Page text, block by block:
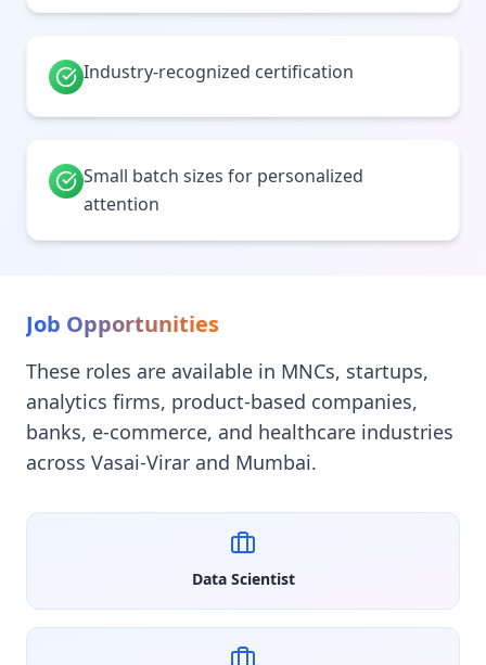
Industry-recognized certification
Small batch sizes for personalized
attention
Job Opportunities
These roles are available in MNCs, startups,
analytics firms, product-based companies,
banks, e-commerce, and healthcare industries
across Vasai-Virar and Mumbai.
Data Scientist